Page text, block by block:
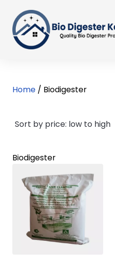
Home / Biodigester
Biodigester